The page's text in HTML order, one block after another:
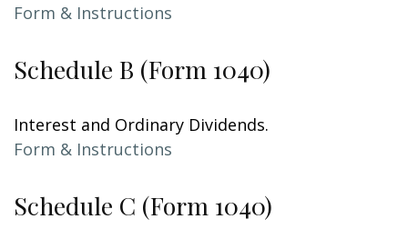
Form & Instructions
Schedule B (Form 1040)
Interest and Ordinary Dividends.
Form & Instructions
Schedule C (Form 1040)